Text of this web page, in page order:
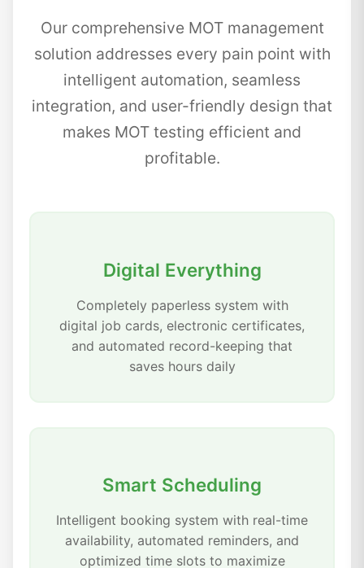
Our comprehensive MOT management
solution addresses every pain point with
intelligent automation, seamless
integration, and user-friendly design that
makes MOT testing efficient and
profitable.
Digital Everything
Completely paperless system with
digital job cards, electronic certificates,
and automated record-keeping that
saves hours daily
Smart Scheduling
Intelligent booking system with real-time
availability, automated reminders, and
optimized time slots to maximize